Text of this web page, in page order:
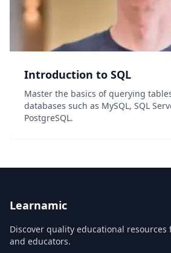
Introduction to SQL
Master the basics of querying
databases such as MySQL, SQL
PostgreSQL.
Learnamic
Discover quality educational resources
and educators.